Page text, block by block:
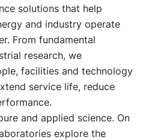
solutions that help
and industry operate
From fundamental
research, we
facilities and technology
service life, reduce
and applied science. On
explore the